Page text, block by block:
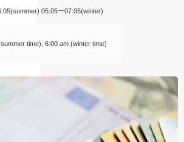
05:05－07:05(winter)
time), 6:00 am (winter time)